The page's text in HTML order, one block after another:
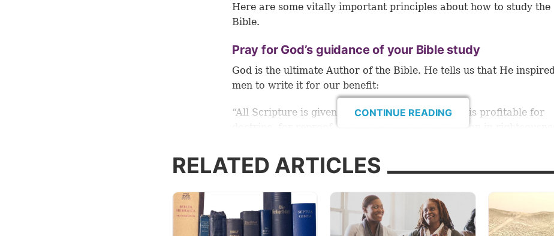
Here are some vitally important principles about how to study the
Bible.
Pray for God’s guidance of your Bible study
God is the ultimate Author of the Bible. He tells us that He
men to write it for our benefit:
“All Scripture is given by inspiration of God, and is profitable for
doctrine, for reproof, for correction, for instruction in
good work” (2 Timothy 3:16-17).
God tells us He wants to hear from us in prayer, and He wants us to
grow in the knowledge, understanding and wisdom that come
studying His Holy Bible (1 Thessalonians 5:17;2 Peter 3:18;2
CONTINUE READING
RELATED ARTICLES